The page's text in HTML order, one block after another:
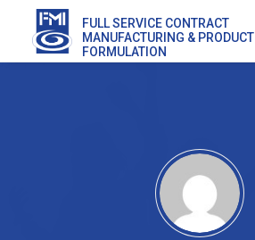
FULL SERVICE CONTRACT
MANUFACTURING & PRODUCT
FORMULATION